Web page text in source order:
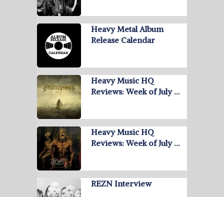
Heavy Metal Album
Release Calendar
Heavy Music HQ
Reviews: Week of July …
Heavy Music HQ
Reviews: Week of July …
REZN Interview